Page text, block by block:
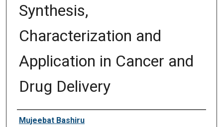
Synthesis,
Characterization and
Application in Cancer and
Drug Delivery
Author
Mujeebat Bashiru